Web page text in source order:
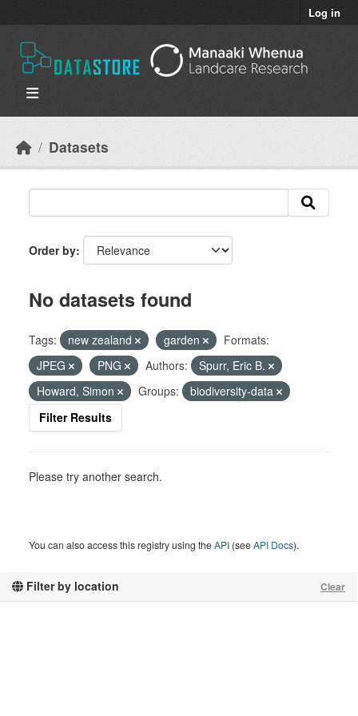
Log in
Datasets
Filter by location Clear
Order by
No datasets found
Tags: new zealand garden
Formats:
JPEG
PNG Authors:
Spurr, Eric B.
Howard, Simon
Groups:
biodiversity-data
Filter Results
Please try another search.
You can also access this registry using theAPI (seeAPI Docs).